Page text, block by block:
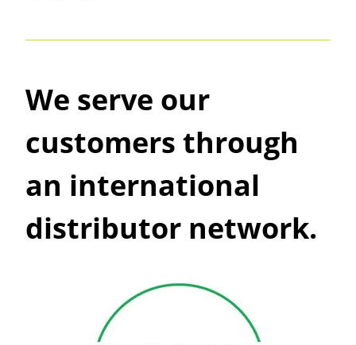
We serve our
customers through
an international
distributor network.